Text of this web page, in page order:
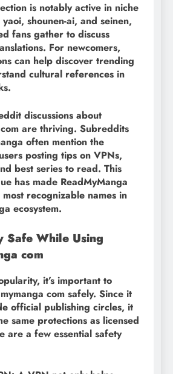
is notably active in niche
shounen-ai, and seinen,
fans gather to discuss
For newcomers,
can help discover trending
cultural references in
discussions about
are thriving. Subreddits
often mention the
posting tips on VPNs,
best series to read. This
has made ReadMyManga
recognizable names in
ecosystem.
Safe While Using
com
it’s important to
com safely. Since it
official publishing circles, it
same protections as licensed
are a few essential safety